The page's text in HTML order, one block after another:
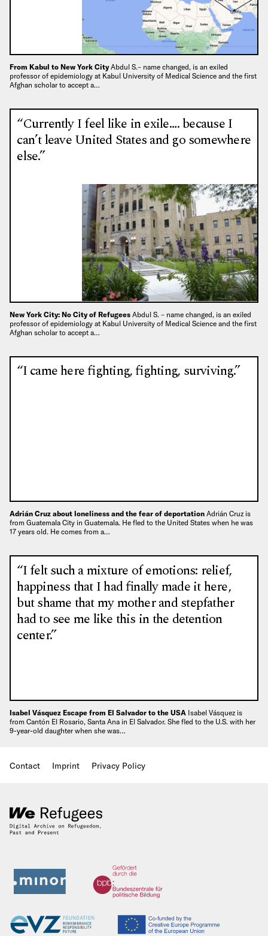
From Kabul to New York CityAbdul S.– name changed, is an exiled
professor of epidemiology at Kabul University of Medical Science and the first
Afghan scholar to accept a…
“Currently I feel like in exile…. because I
can’t leave United States and go somewhere
else.”
New York City: No City of Refugees Abdul S. – name changed, is an exiled
professor of epidemiology at Kabul University of Medical Science and the first
Afghan scholar to accept a…
“I came here fighting, fighting, surviving.”
Adrián Cruz about loneliness and the fear of deportation Adrián Cruz is
from Guatemala City in Guatemala. He fled to the United States when he was
17 years old. He comes from a…
“I felt such a mixture of emotions: relief,
happiness that I had finally made it here,
but shame that my mother and stepfather
had to see me like this in the detention
center.”
Isabel Vásquez Escape from El Salvador to the USA Isabel Vásquez is
from Cantón El Rosario, Santa Ana in El Salvador. She fled to the U.S. with her
9-year-old daughter when she was…
Contact Imprint Privacy Policy